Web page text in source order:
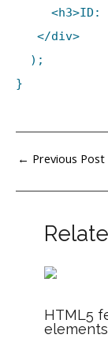
<h3>ID:
</div>
);
}
← Previous Post
HTML5
elements